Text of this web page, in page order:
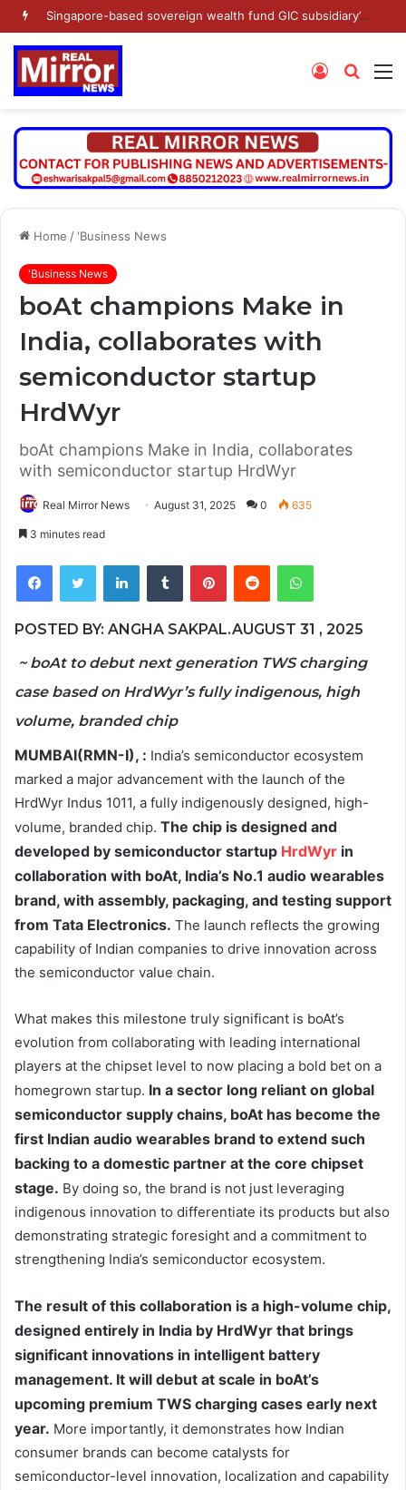
Singapore-based sovereign wealth fund GIC subsidiary’s Gamnat Pte Ltd and Promoter Sunu Mathew lead Rs 371.3 crore investment in Leap India in Pre-IPO round
Search
Log
Home / 'Business News
'Business News
boAt champions Make in
India, collaborates with
semiconductor startup
HrdWyr
boAt champions Make in India, collaborates
with semiconductor startup HrdWyr
Real Mirror News August 31, 2025 0 635
3 minutes read
FacebookTwitter LinkedInTumblr PinterestReddit WhatsApp
POSTED BY: ANGHA SAKPAL.AUGUST 31 , 2025
~ boAt to debut next generation TWS charging
case based on HrdWyr’s fully indigenous, high
volume, branded chip
MUMBAI(RMN-I), : India’s semiconductor ecosystem
marked a major advancement with the launch of the
HrdWyr Indus 1011, a fully indigenously designed, high-
volume, branded chip. The chip is designed and
developed by semiconductor startup HrdWyr in
collaboration with boAt, India’s No.1 audio wearables
brand, with assembly, packaging, and testing support
from Tata Electronics. The launch reflects the growing
capability of Indian companies to drive innovation across
the semiconductor value chain.
What makes this milestone truly significant is boAt’s
evolution from collaborating with leading international
players at the chipset level to now placing a bold bet on a
homegrown startup. In a sector long reliant on global
semiconductor supply chains, boAt has become the
first Indian audio wearables brand to extend such
backing to a domestic partner at the core chipset
stage. By doing so, the brand is not just leveraging
indigenous innovation to differentiate its products but also
demonstrating strategic foresight and a commitment to
strengthening India’s semiconductor ecosystem.
The result of this collaboration is a high-volume chip,
designed entirely in India by HrdWyr that brings
significant innovations in intelligent battery
management. It will debut at scale in boAt’s
upcoming premium TWS charging cases early next
year. More importantly, it demonstrates how Indian
consumer brands can become catalysts for
semiconductor-level innovation, localization and capability